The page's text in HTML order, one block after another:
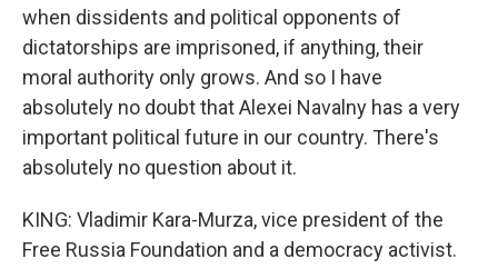
when dissidents and political opponents of
dictatorships are imprisoned, if anything, their
moral authority only grows. And so I have
absolutely no doubt that Alexei Navalny has a very
important political future in our country. There's
absolutely no question about it.
KING: Vladimir Kara-Murza, vice president of the
Free Russia Foundation and a democracy activist.